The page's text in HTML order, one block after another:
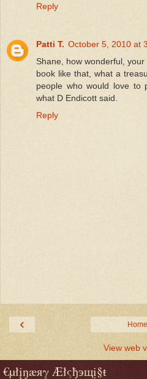
Reply
Patti T. October 5, 2010 at
Shane, how wonderful,
book like that, what a
people who would love to
what D Endicott said.
Reply
‹ Home
View web
€µłįŋæяγ Æłςђэщị§ŧ